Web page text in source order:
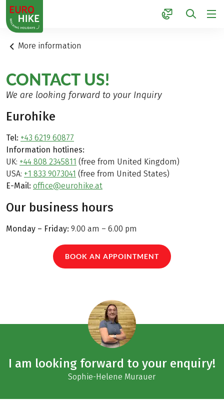
1
More information
CONTACT US!
We are looking forward to your Inquiry
Eurohike
Tel: +43 6219 60877
Information hotlines:
UK: +44 808 2345811 (free from United Kingdom)
USA: +1 833 9073041 (free from United States)
E-Mail: office@eurohike.at
Our business hours
Monday – Friday: 9.00 am – 6.00 pm
BOOK AN APPOINTMENT
I am looking forward to your enquiry!
Sophie-Helene Murauer